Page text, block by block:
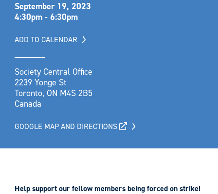
September 19, 2023
4:30pm - 6:30pm
ADD TO CALENDAR
Society Central Office
2239 Yonge St
Toronto, ON M4S 2B5
Canada
GOOGLE MAP AND DIRECTIONS
Help support our fellow members being forced on strike!